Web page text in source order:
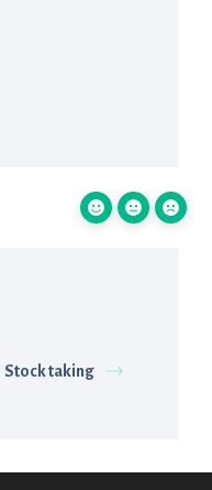
Stock taking